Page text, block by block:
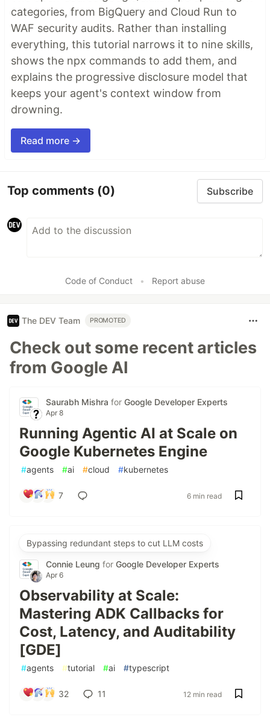
categories, from BigQuery and Cloud Run to
WAF security audits. Rather than installing
everything, this tutorial narrows it to nine skills,
shows the npx commands to add them, and
explains the progressive disclosure model that
keeps your agent's context window from
drowning.
Read more →
Top comments (0) Subscribe
Code of Conduct • Report abuse
The DEV Team PROMOTED
Check out some recent articles
from Google AI
Saurabh Mishra for Google Developer Experts
Apr 8
Running Agentic AI at Scale on
Google Kubernetes Engine
#agents #ai #cloud #kubernetes
7 6 min read
Bypassing redundant steps to cut LLM costs
Connie Leung for Google Developer Experts
Apr 6
Observability at Scale:
Mastering ADK Callbacks for
Cost, Latency, and Auditability
[GDE]
#agents #tutorial #ai #typescript
32 11 12 min read